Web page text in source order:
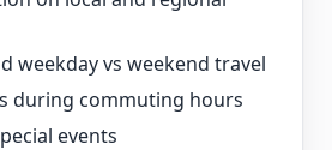
weekday vs weekend travel
during commuting hours
events